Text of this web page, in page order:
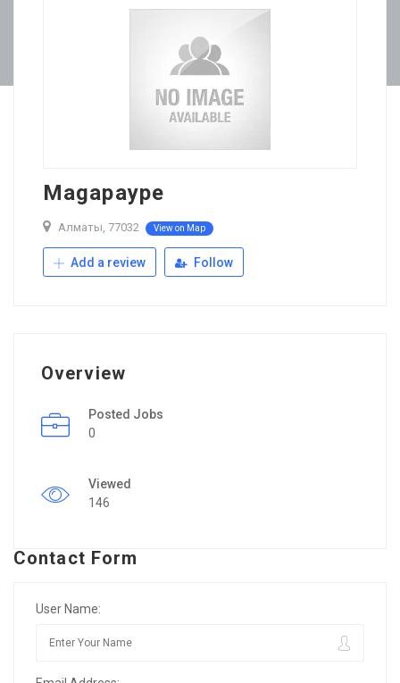
Magapaype
Алматы, 77032 View on Map
Add a review Follow
Overview
Posted Jobs
0
Viewed
146
Contact Form
User Name: